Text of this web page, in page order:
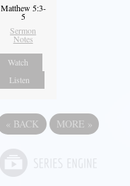
Matthew 5:3-
5
Sermon
Notes
Watch
Listen
« BACK MORE »